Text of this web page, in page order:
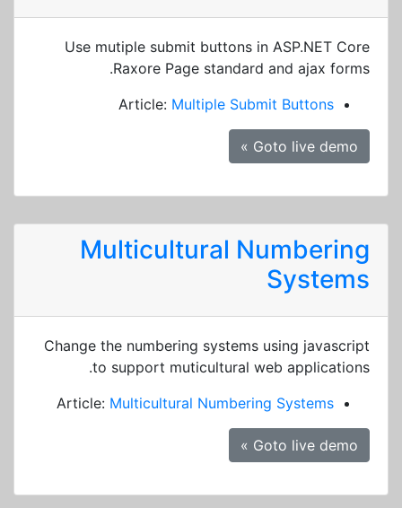
Use mutiple submit buttons in ASP.NET Core
Raxore Page standard and ajax forms.
Article: Multiple Submit Buttons
Goto live demo »
Multicultural Numbering
Systems
Change the numbering systems using javascript
to support muticultural web applications.
Article: Multicultural Numbering Systems
Goto live demo »